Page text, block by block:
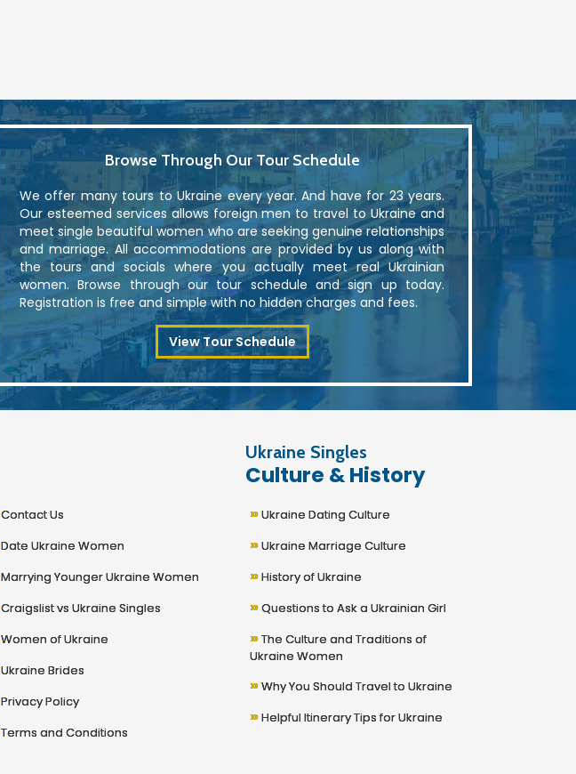
Browse Through Our Tour Schedule
We offer many tours to Ukraine every year. And have for 23 years.
Our esteemed services allows foreign men to travel to Ukraine and
meet single beautiful women who are seeking genuine relationships
and marriage. All accommodations are provided by us along with
the tours and socials where you actually meet real Ukrainian
women. Browse through our tour schedule and sign up today.
Registration is free and simple with no hidden charges and fees.
View Tour Schedule
Contact Us
Date Ukraine Women
Marrying Younger Ukraine Women
Craigslist vs Ukraine Singles
Women of Ukraine
Ukraine Brides
Privacy Policy
Terms and Conditions
Ukraine Singles
Culture & History
»Ukraine Dating Culture
»Ukraine Marriage Culture
»History of Ukraine
»Questions to Ask a Ukrainian Girl
»The Culture and Traditions of
Ukraine Women
»Why You Should Travel to Ukraine
»Helpful Itinerary Tips for Ukraine